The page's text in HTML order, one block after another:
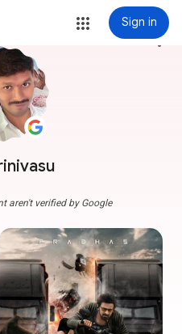
Sign in
more_vert
aren't verified by Google